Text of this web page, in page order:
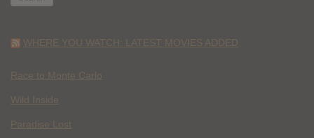
WHERE YOU WATCH: LATEST MOVIES ADDED
Race to Monte Carlo
Wild Inside
Paradise Lost